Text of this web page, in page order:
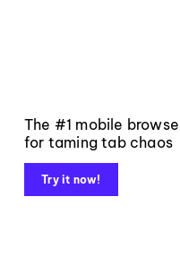
The #1 mobile
for taming tab chaos
Try it now!